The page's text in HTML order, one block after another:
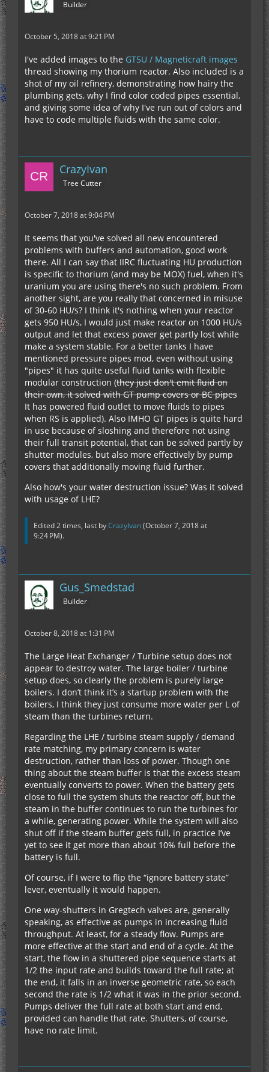
Builder
October 5, 2018 at 9:21 PM
I've added images to the GT5U / Magneticraft images
thread showing my thorium reactor. Also included is a
shot of my oil refinery, demonstrating how hairy the
plumbing gets, why I find color coded pipes essential,
and giving some idea of why I've run out of colors and
have to code multiple fluids with the same color.
CrazyIvan
Tree Cutter
October 7, 2018 at 9:04 PM
It seems that you've solved all new encountered
problems with buffers and automation, good work
there. All I can say that IIRC fluctuating HU production
is specific to thorium (and may be MOX) fuel, when it's
uranium you are using there's no such problem. From
another sight, are you really that concerned in misuse
of 30-60 HU/s? I think it's nothing when your reactor
gets 950 HU/s, I would just make reactor on 1000 HU/s
output and let that excess power get partly lost while
make a system stable. For a better tanks I have
mentioned pressure pipes mod, even without using
"pipes" it has quite useful fluid tanks with flexible
modular construction (they just don't emit fluid on
their own, it solved with GT pump covers or BC pipes
It has powered fluid outlet to move fluids to pipes
when RS is applied). Also IMHO GT pipes is quite hard
in use because of sloshing and therefore not using
their full transit potential, that can be solved partly by
shutter modules, but also more effectively by pump
covers that additionally moving fluid further.
Also how's your water destruction issue? Was it solved
with usage of LHE?
Edited 2 times, last byCrazyIvan(October 7, 2018 at
9:24 PM).
Gus_Smedstad
Builder
October 8, 2018 at 1:31 PM
The Large Heat Exchanger / Turbine setup does not
appear to destroy water. The large boiler / turbine
setup does, so clearly the problem is purely large
boilers. I don’t think it’s a startup problem with the
boilers, I think they just consume more water per L of
steam than the turbines return.
Regarding the LHE / turbine steam supply / demand
rate matching, my primary concern is water
destruction, rather than loss of power. Though one
thing about the steam buffer is that the excess steam
eventually converts to power. When the battery gets
close to full the system shuts the reactor off, but the
steam in the buffer continues to run the turbines for
a while, generating power. While the system will also
shut off if the steam buffer gets full, in practice I’ve
yet to see it get more than about 10% full before the
battery is full.
Of course, if I were to flip the “ignore battery state”
lever, eventually it would happen.
One way-shutters in Gregtech valves are, generally
speaking, as effective as pumps in increasing fluid
throughput. At least, for a steady flow. Pumps are
more effective at the start and end of a cycle. At the
start, the flow in a shuttered pipe sequence starts at
1/2 the input rate and builds toward the full rate; at
the end, it falls in an inverse geometric rate, so each
second the rate is 1/2 what it was in the prior second.
Pumps deliver the full rate at both start and end,
provided can handle that rate. Shutters, of course,
have no rate limit.